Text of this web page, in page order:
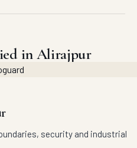
in Alirajpur
security and industrial